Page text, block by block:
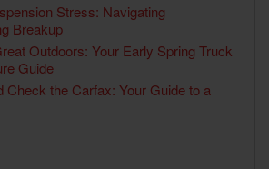
Stress: Navigating
Breakup
Outdoors: Your Early Spring Truck
Guide
Check the Carfax: Your Guide to a